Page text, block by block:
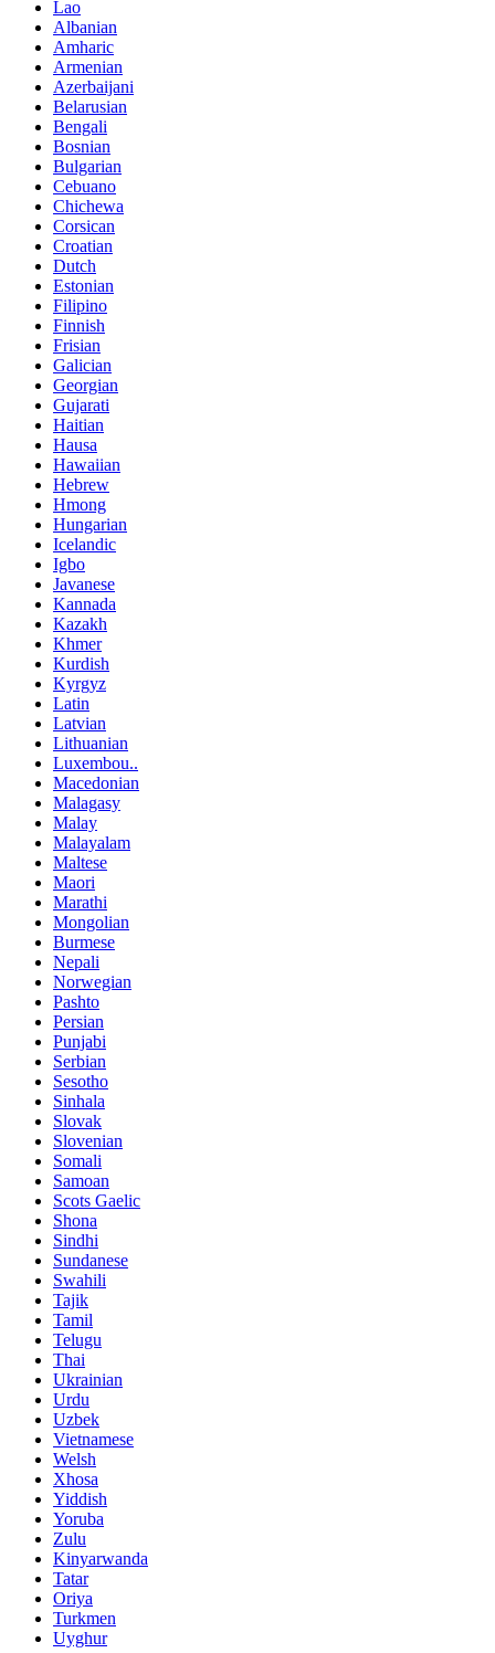
Lao
Albanian
Amharic
Armenian
Azerbaijani
Belarusian
Bengali
Bosnian
Bulgarian
Cebuano
Chichewa
Corsican
Croatian
Dutch
Estonian
Filipino
Finnish
Frisian
Galician
Georgian
Gujarati
Haitian
Hausa
Hawaiian
Hebrew
Hmong
Hungarian
Icelandic
Igbo
Javanese
Kannada
Kazakh
Khmer
Kurdish
Kyrgyz
Latin
Latvian
Lithuanian
Luxembou..
Macedonian
Malagasy
Malay
Malayalam
Maltese
Maori
Marathi
Mongolian
Burmese
Nepali
Norwegian
Pashto
Persian
Punjabi
Serbian
Sesotho
Sinhala
Slovak
Slovenian
Somali
Samoan
Scots Gaelic
Shona
Sindhi
Sundanese
Swahili
Tajik
Tamil
Telugu
Thai
Ukrainian
Urdu
Uzbek
Vietnamese
Welsh
Xhosa
Yiddish
Yoruba
Zulu
Kinyarwanda
Tatar
Oriya
Turkmen
Uyghur